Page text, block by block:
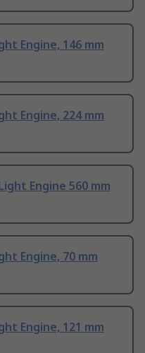
Engine, 146 mm
Engine, 224 mm
Engine 560 mm
Engine, 70 mm
Engine, 121 mm